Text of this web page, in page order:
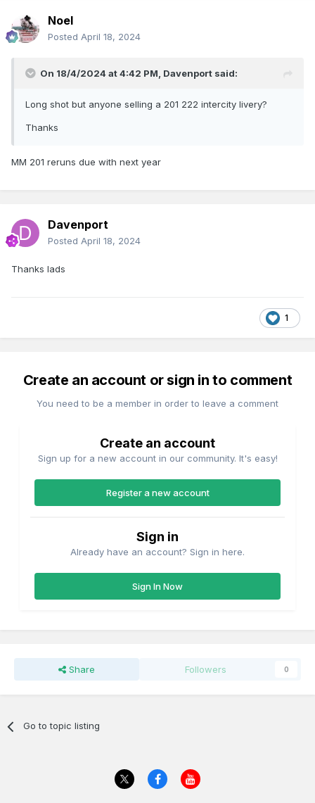
Noel
Posted April 18, 2024
On 18/4/2024 at 4:42 PM, Davenport said:
Long shot but anyone selling a 201 222 intercity livery?
Thanks
MM 201 reruns due with next year
Davenport
Posted April 18, 2024
Thanks lads
1
Create an account or sign in to comment
You need to be a member in order to leave a comment
Create an account
Sign up for a new account in our community. It's easy!
Register a new account
Sign in
Already have an account? Sign in here.
Sign In Now
Share Followers 0
Go to topic listing